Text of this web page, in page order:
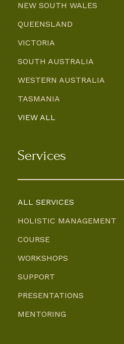
NEW SOUTH WALES
QUEENSLAND
VICTORIA
SOUTH AUSTRALIA
WESTERN AUSTRALIA
TASMANIA
VIEW ALL
Services
ALL SERVICES
HOLISTIC MANAGEMENT
COURSE
WORKSHOPS
SUPPORT
PRESENTATIONS
MENTORING